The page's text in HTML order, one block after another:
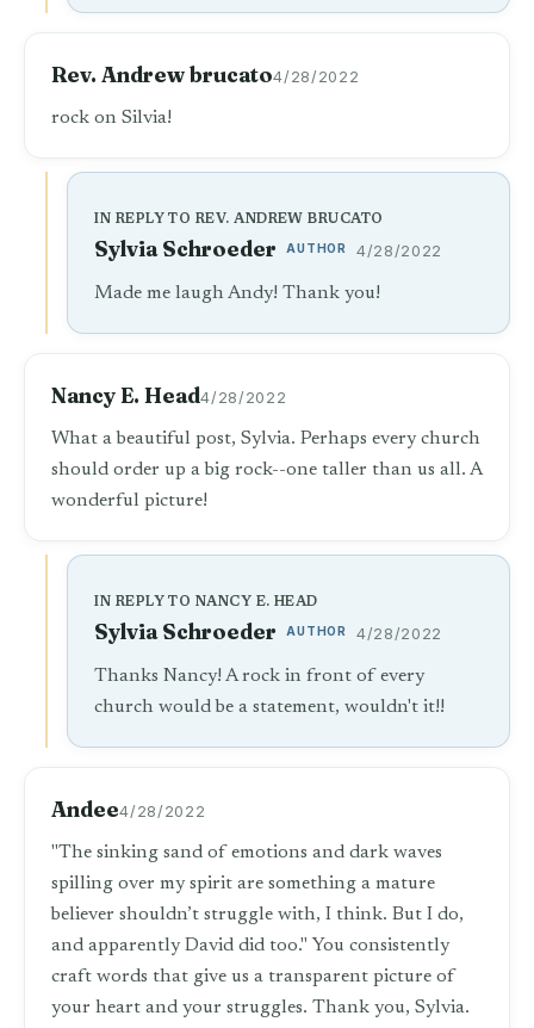
Rev. Andrew brucato4/28/2022
rock on Silvia!
IN REPLY TO REV. ANDREW BRUCATO
Sylvia Schroeder AUTHOR 4/28/2022
Made me laugh Andy! Thank you!
Nancy E. Head4/28/2022
What a beautiful post, Sylvia. Perhaps every church
should order up a big rock--one taller than us all. A
wonderful picture!
IN REPLY TO NANCY E. HEAD
Sylvia Schroeder AUTHOR 4/28/2022
Thanks Nancy! A rock in front of every
church would be a statement, wouldn't it!!
Andee4/28/2022
"The sinking sand of emotions and dark waves
spilling over my spirit are something a mature
believer shouldn’t struggle with, I think. But I do,
and apparently David did too." You consistently
craft words that give us a transparent picture of
your heart and your struggles. Thank you, Sylvia.